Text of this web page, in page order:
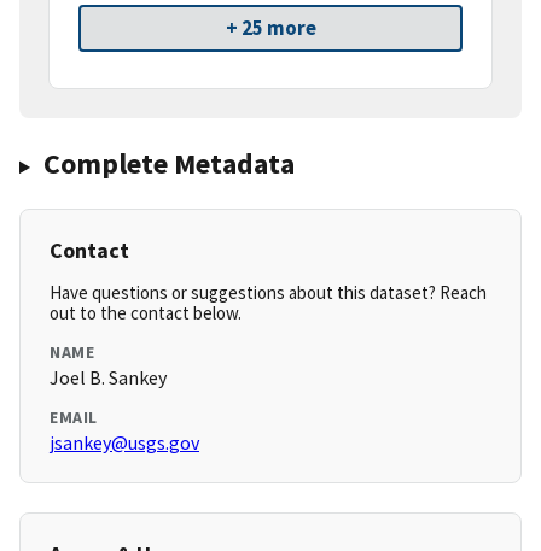
+ 25 more
Complete Metadata
Contact
Have questions or suggestions about this dataset? Reach
out to the contact below.
NAME
Joel B. Sankey
EMAIL
jsankey@usgs.gov